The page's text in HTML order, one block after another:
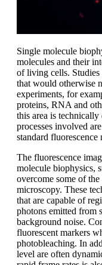
Single molecule
molecules and their
of living cells. Studies
that would otherwise
experiments, for
proteins, RNA and
this area is
processes involved
standard fluorescence
The fluorescence
molecule biophysics,
overcome some of
microscopy. These
that are capable of
photons emitted from
background noise.
fluorescent markers
photobleaching. In
level are often